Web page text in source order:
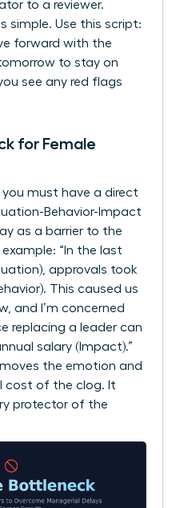
to a reviewer.
simple. Use this script:
forward with the
to stay on
see any red flags
for Female
must have a direct
Behavior-Impact
as a barrier to the
example: “In the last
approvals took
This caused us
and I’m concerned
replacing a leader can
salary (Impact).”
the emotion and
cost of the clog. It
protector of the